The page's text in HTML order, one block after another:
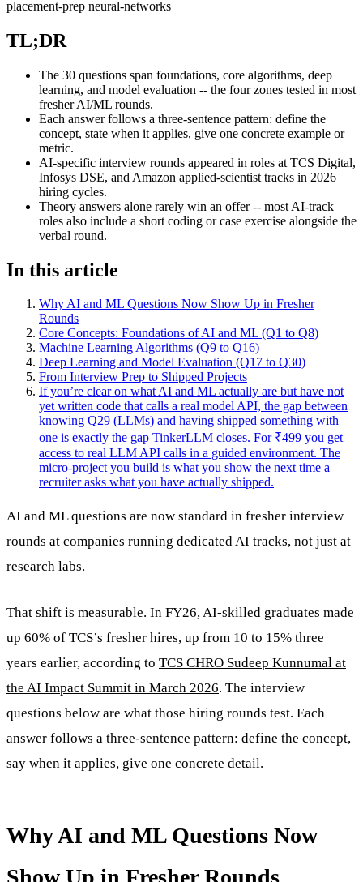
placement-prep neural-networks
TL;DR
The 30 questions span foundations, core algorithms, deep
learning, and model evaluation -- the four zones tested in most
fresher AI/ML rounds.
Each answer follows a three-sentence pattern: define the
concept, state when it applies, give one concrete example or
metric.
AI-specific interview rounds appeared in roles at TCS Digital,
Infosys DSE, and Amazon applied-scientist tracks in 2026
hiring cycles.
Theory answers alone rarely win an offer -- most AI-track
roles also include a short coding or case exercise alongside the
verbal round.
In this article
Why AI and ML Questions Now Show Up in Fresher
Rounds
Core Concepts: Foundations of AI and ML (Q1 to Q8)
Machine Learning Algorithms (Q9 to Q16)
Deep Learning and Model Evaluation (Q17 to Q30)
From Interview Prep to Shipped Projects
If you’re clear on what AI and ML actually are but have not
yet written code that calls a real model API, the gap between
knowing Q29 (LLMs) and having shipped something with
one is exactly the gap TinkerLLM closes. For ₹499 you get
access to real LLM API calls in a guided environment. The
micro-project you build is what you show the next time a
recruiter asks what you have actually shipped.
AI and ML questions are now standard in fresher interview
rounds at companies running dedicated AI tracks, not just at
research labs.
That shift is measurable. In FY26, AI-skilled graduates made
up 60% of TCS’s fresher hires, up from 10 to 15% three
years earlier, according to TCS CHRO Sudeep Kunnumal at
the AI Impact Summit in March 2026. The interview
questions below are what those hiring rounds test. Each
answer follows a three-sentence pattern: define the concept,
say when it applies, give one concrete detail.
Why AI and ML Questions Now
Show Up in Fresher Rounds